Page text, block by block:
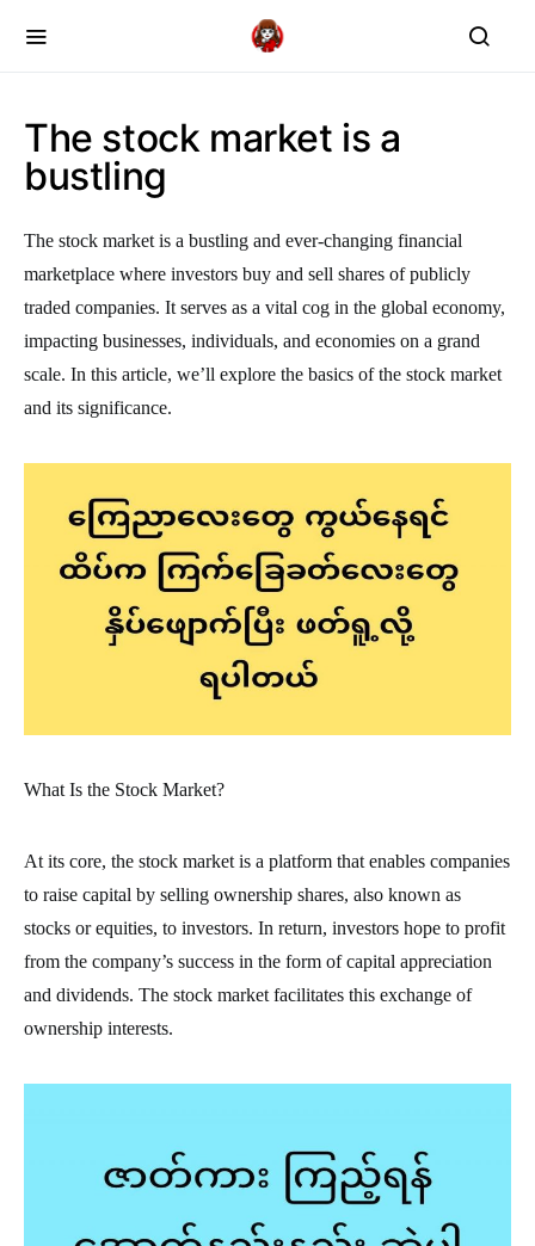
The stock market is a
bustling
The stock market is a bustling and ever-changing financial
marketplace where investors buy and sell shares of publicly
traded companies. It serves as a vital cog in the global economy,
impacting businesses, individuals, and economies on a grand
scale. In this article, we’ll explore the basics of the stock market
and its significance.
What Is the Stock Market?
At its core, the stock market is a platform that enables companies
to raise capital by selling ownership shares, also known as
stocks or equities, to investors. In return, investors hope to profit
from the company’s success in the form of capital appreciation
and dividends. The stock market facilitates this exchange of
ownership interests.